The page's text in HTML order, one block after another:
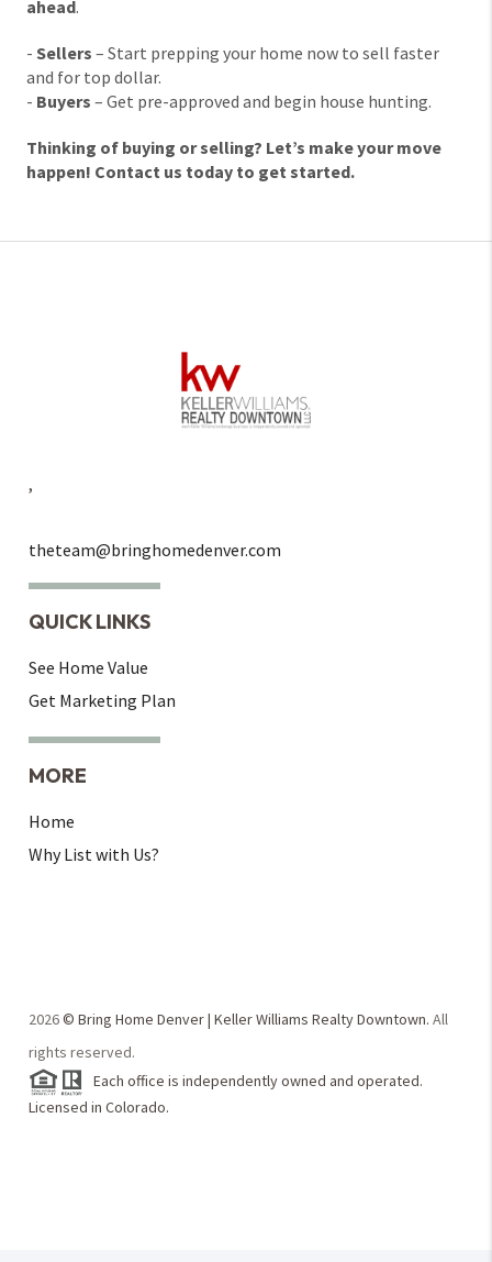
ahead.
- Sellers – Start prepping your home now to sell faster
and for top dollar.
- Buyers – Get pre-approved and begin house hunting.
Thinking of buying or selling? Let’s make your move
happen! Contact us today to get started.
,
theteam@bringhomedenver.com
QUICK LINKS
See Home Value
Get Marketing Plan
MORE
Home
Why List with Us?
2026© Bring Home Denver | Keller Williams Realty Downtown.All
rights reserved.
Each office is independently owned and operated.
Licensed in Colorado.